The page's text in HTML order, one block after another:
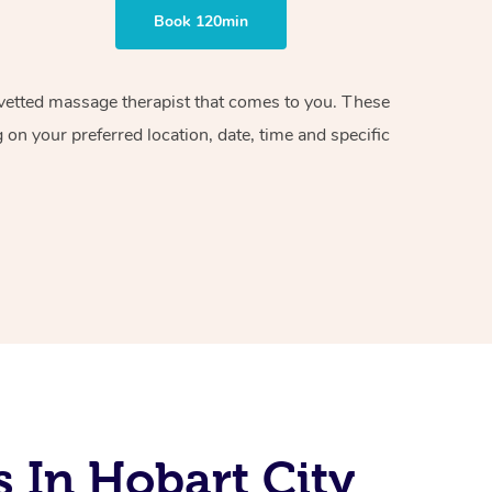
Book 120min
massage therapist that comes to you. These
your preferred location, date, time and specific
In Hobart City